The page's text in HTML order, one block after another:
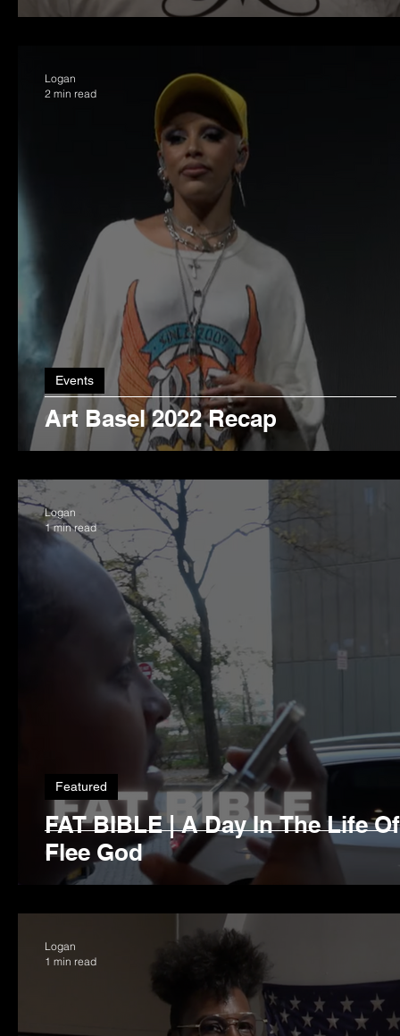
Art Basel 2022 Recap
Events
Logan
2 min read
FAT BIBLE | A Day In The Life
Flee God
Featured
Logan
1 min read
Logan
1 min read